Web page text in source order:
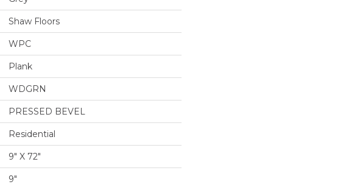
Shaw Floors
WPC
Plank
WDGRN
PRESSED BEVEL
Residential
9" X 72"
9"